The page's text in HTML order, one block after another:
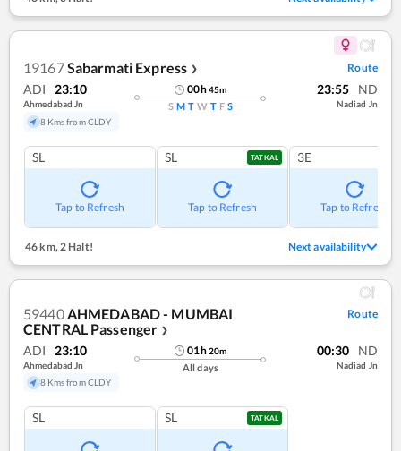
19167Sabarmati Express ❯ Route
ADI 23:10
Ahmedabad Jn
8 Kms from CLDY
00h45m
S M T W T F S
23:55 ND
Nadiad Jn
SL
Tap to Refresh
SL TATKAL
Tap to Refresh
3E
Tap to Refresh
46 km, 2 Halt! Next availability
59440AHMEDABAD - MUMBAI
CENTRAL Passenger ❯
Route
ADI 23:10
Ahmedabad Jn
8 Kms from CLDY
01h20m
All days
00:30 ND
Nadiad Jn
SL SL TATKAL